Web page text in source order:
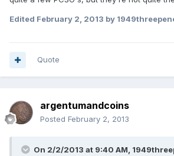
Edited February 2, 2013 by
Quote
argentumandcoins
Posted February 2, 2013
On 2/2/2013 at 9:40 AM,